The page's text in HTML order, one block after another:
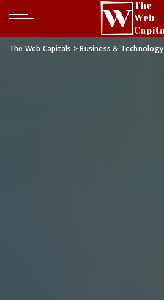
The Web Capitals >Business & Technology